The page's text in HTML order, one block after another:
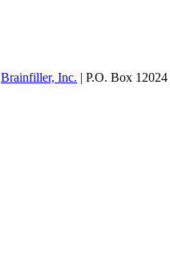
Brainfiller, Inc. | P.O. Box